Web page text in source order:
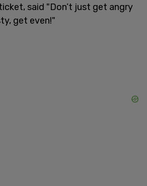
said "Don’t just get angry
get even!"